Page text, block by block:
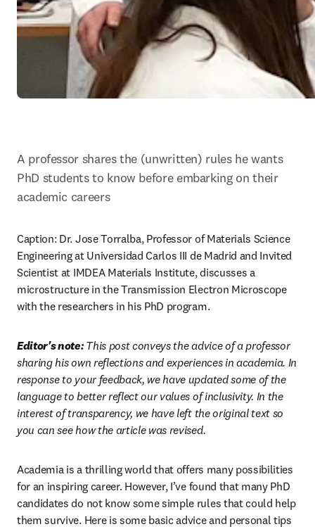
A professor shares the (unwritten) rules he wants
PhD students to know before embarking on their
academic careers
Caption: Dr. Jose Torralba, Professor of Materials Science
Engineering at Universidad Carlos III de Madrid and Invited
Scientist at IMDEA Materials Institute, discusses a
microstructure in the Transmission Electron Microscope
with the researchers in his PhD program.
Editor's note: This post conveys the advice of a professor
sharing his own reflections and experiences in academia. In
response to your feedback, we have updated some of the
language to better reflect our values of inclusivity. In the
interest of transparency, we have left the original text so
you can see how the article was revised.
Academia is a thrilling world that offers many possibilities
for an inspiring career. However, I’ve found that many PhD
candidates do not know some simple rules that could help
them survive. Here is some basic advice and personal tips